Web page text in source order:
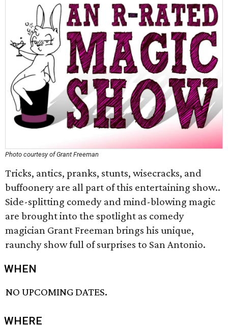
Photo courtesy of Grant Freeman
Tricks, antics, pranks, stunts, wisecracks, and
buffoonery are all part of this entertaining show..
Side-splitting comedy and mind-blowing magic
are brought into the spotlight as comedy
magician Grant Freeman brings his unique,
raunchy show full of surprises to San Antonio.
WHEN
NO UPCOMING DATES.
WHERE